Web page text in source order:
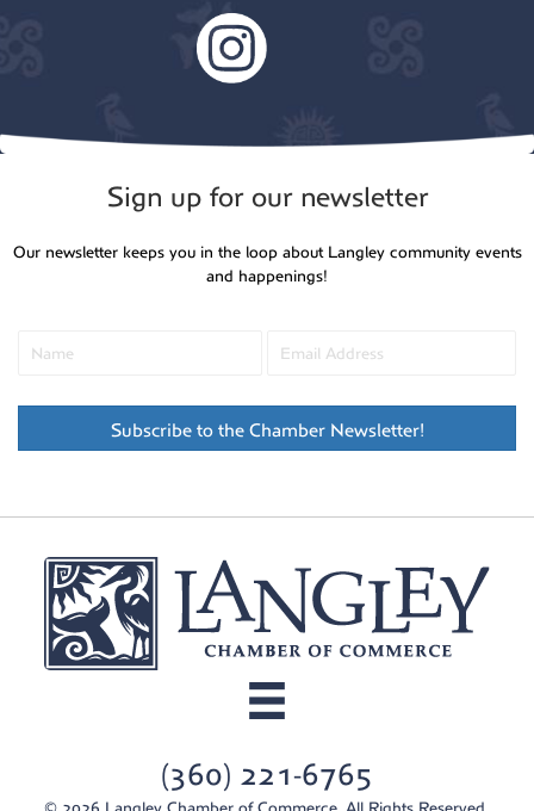
Sign up for our newsletter
Our newsletter keeps you in the loop about Langley community events
and happenings!
Subscribe to the Chamber Newsletter!
(360) 221-6765